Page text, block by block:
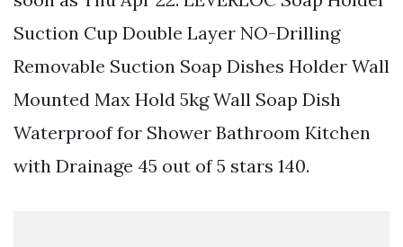
Suction Cup Double Layer NO-Drilling
Removable Suction Soap Dishes Holder Wall
Mounted Max Hold 5kg Wall Soap Dish
Waterproof for Shower Bathroom Kitchen
with Drainage 45 out of 5 stars 140.